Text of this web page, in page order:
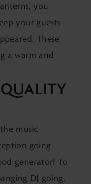
you
your guests
These
a warm and
music
going
generator! To
DJ going,